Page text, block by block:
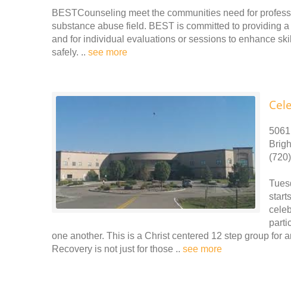
BESTCounseling meet the communities need for
substance abuse field. BEST is committed to providing
and for individual evaluations or sessions to enhance
safely. .. see more
one another. This is a Christ centered 12 step group for
Recovery is not just for those .. see more